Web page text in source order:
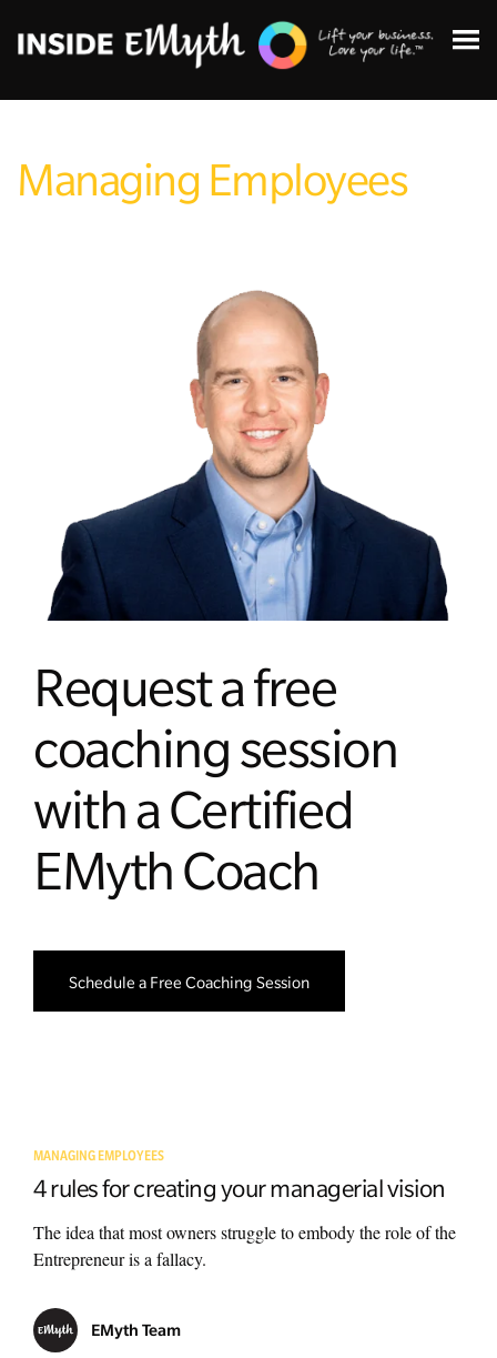
Finding Customers
Business Systems
Managing Employees
Leadership
Managing Money
Work-Life Balance
Free EMyth Resources
Managing Employees
Request a free
coaching session
with a Certified
EMyth Coach
Schedule a Free Coaching Session
MANAGING EMPLOYEES
4 rules for creating your managerial vision
The idea that most owners struggle to embody the role of the
Entrepreneur is a fallacy.
EMyth Team